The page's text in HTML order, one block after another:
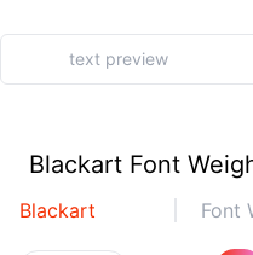
Blackart Font
Blackart Font